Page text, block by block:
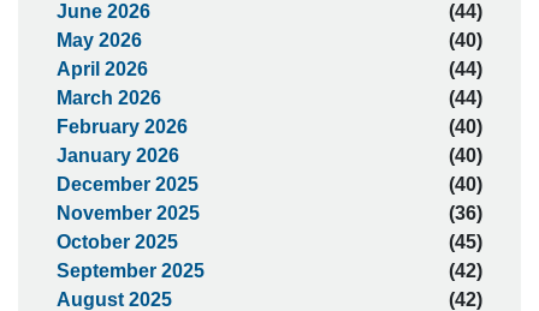
June 2026
(44)
May 2026
(40)
April 2026
(44)
March 2026
(44)
February 2026
(40)
January 2026
(40)
December 2025
(40)
November 2025
(36)
October 2025
(45)
September 2025
(42)
August 2025
(42)